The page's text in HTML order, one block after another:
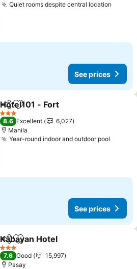
Quiet rooms despite central location
See prices
ShareAdd to favorites
Hotel101 - Fort
3 Stars
8.6 Excellent
6,027
Manila
Year-round indoor and outdoor pool
See prices
ShareAdd to favorites
Kabayan Hotel
3 Stars
7.6 Good
15,997
Pasay